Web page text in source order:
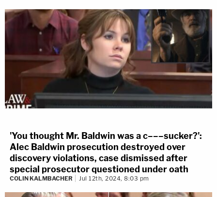
'You thought Mr. Baldwin was a c–––sucker?':
Alec Baldwin prosecution destroyed over
discovery violations, case dismissed after
special prosecutor questioned under oath
COLIN KALMBACHER Jul 12th, 2024, 8:03 pm